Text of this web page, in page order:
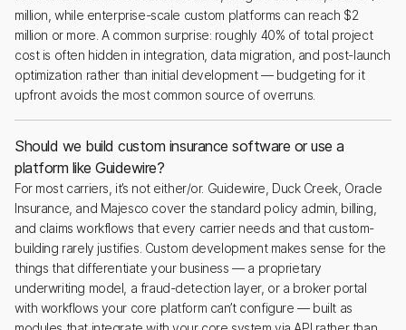
million, while enterprise-scale custom platforms can reach $2
million or more. A common surprise: roughly 40% of total project
cost is often hidden in integration, data migration, and post-launch
optimization rather than initial development — budgeting for it
upfront avoids the most common source of overruns.
Should we build custom insurance software or use a
platform like Guidewire?
For most carriers, it’s not either/or. Guidewire, Duck Creek, Oracle
Insurance, and Majesco cover the standard policy admin, billing,
and claims workflows that every carrier needs and that custom-
building rarely justifies. Custom development makes sense for the
things that differentiate your business — a proprietary
underwriting model, a fraud-detection layer, or a broker portal
with workflows your core platform can’t configure — built as